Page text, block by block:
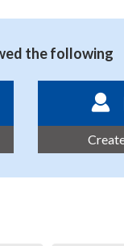
the following